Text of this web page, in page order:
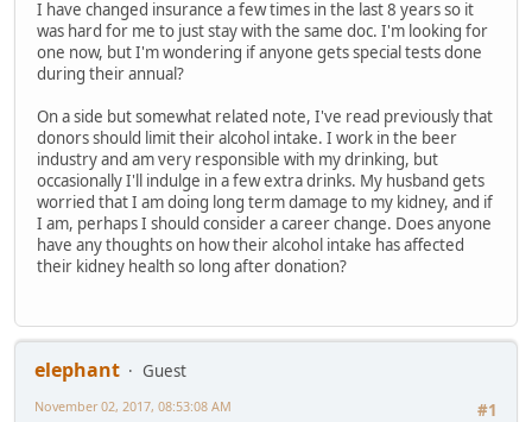
I have changed insurance a few times in the last 8 years so it
was hard for me to just stay with the same doc. I'm looking for
one now, but I'm wondering if anyone gets special tests done
during their annual?
On a side but somewhat related note, I've read previously that
donors should limit their alcohol intake. I work in the beer
industry and am very responsible with my drinking, but
occasionally I'll indulge in a few extra drinks. My husband gets
worried that I am doing long term damage to my kidney, and if
I am, perhaps I should consider a career change. Does anyone
have any thoughts on how their alcohol intake has affected
their kidney health so long after donation?
elephant
Guest
#1
November 02, 2017, 08:53:08 AM